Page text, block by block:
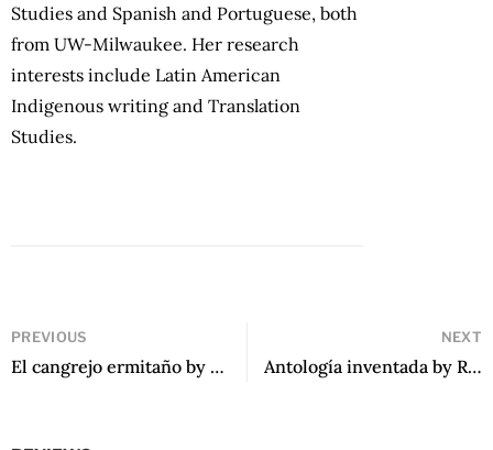
Studies and Spanish and Portuguese, both
from UW-Milwaukee. Her research
interests include Latin American
Indigenous writing and Translation
Studies.
PREVIOUS
El cangrejo ermitaño by Arturo Gutiérrez Plaza
NEXT
Antología inventada by Rafael Courtoisie